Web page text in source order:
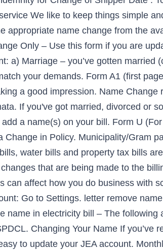
We like to keep things simple
appropriate name change from the
Only – Use this form if you are
a) Marriage – you’ve gotten married
your demands. Form A1 (first
a good impression. Name
If you've got married, divorced or
a name(s) on your bill. Form U
Change in Policy. Municipality/Gram
water bills and property tax bills
that are being made to the
can affect how you do business with
Go to Settings. letter remove
name in electricity bill – The
Changing Your Name If you’ve
to update your JEA account.